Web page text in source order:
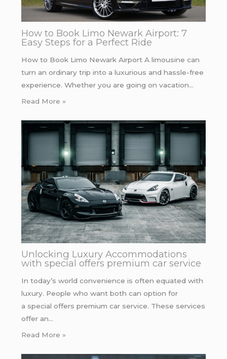
How to Book Limo Newark Airport: 7
Easy Steps for a Perfect Ride
How to Book Limo Newark Airport A limousine can
turn an ordinary trip into a luxurious and hassle-free
experience. Whether you are going on vacation…
Read More »
Unlocking Luxury Accommodations
with special offers premium car service
In today’s world convenience is often equated with
luxury. People who want both can option for
a special offers premium car service. These services
offer an…
Read More »